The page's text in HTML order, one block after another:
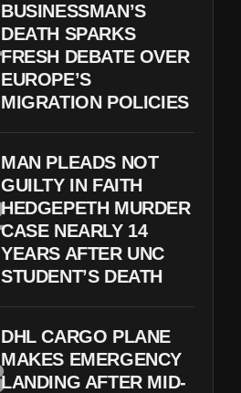
BUSINESSMAN’S
DEATH SPARKS
FRESH DEBATE OVER
EUROPE’S
MIGRATION POLICIES
MAN PLEADS NOT
GUILTY IN FAITH
HEDGEPETH MURDER
CASE NEARLY 14
YEARS AFTER UNC
STUDENT’S DEATH
DHL CARGO PLANE
MAKES EMERGENCY
LANDING AFTER MID-